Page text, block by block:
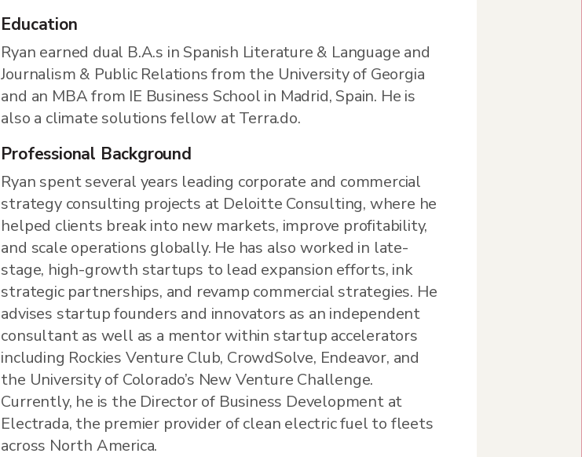
Education
Ryan earned dual B.A.s in Spanish Literature & Language and
Journalism & Public Relations from the University of Georgia
and an MBA from IE Business School in Madrid, Spain. He is
also a climate solutions fellow at Terra.do.
Professional Background
Ryan spent several years leading corporate and commercial
strategy consulting projects at Deloitte Consulting, where he
helped clients break into new markets, improve profitability,
and scale operations globally. He has also worked in late-
stage, high-growth startups to lead expansion efforts, ink
strategic partnerships, and revamp commercial strategies. He
advises startup founders and innovators as an independent
consultant as well as a mentor within startup accelerators
including Rockies Venture Club, CrowdSolve, Endeavor, and
the University of Colorado’s New Venture Challenge.
Currently, he is the Director of Business Development at
Electrada, the premier provider of clean electric fuel to fleets
across North America.